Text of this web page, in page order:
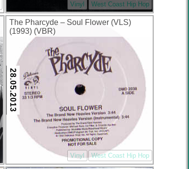
Vinyl West Coast Hip Hop
The Pharcyde – Soul Flower (VLS)
(1993) (VBR)
28.05.2013
Vinyl West Coast Hip Hop